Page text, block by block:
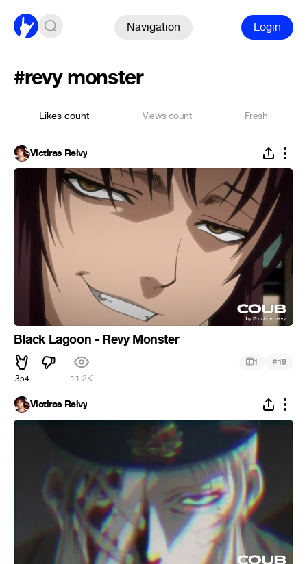
Navigation Login
#revy monster
Likes count Views count Fresh
Victiras Reivy
Black Lagoon - Revy Monster
354 11.2K
1 #18
Victiras Reivy